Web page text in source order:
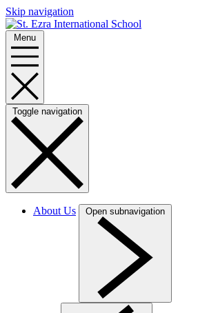
Skip navigation
Menu
Toggle navigation
About Us Open subnavigation